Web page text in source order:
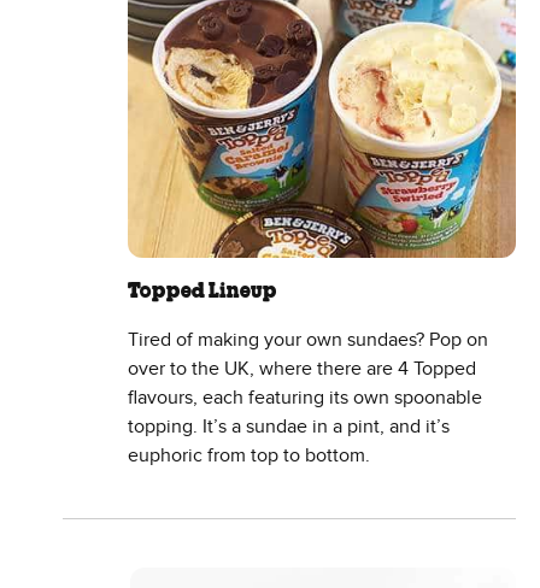
Topped Lineup
Tired of making your own sundaes? Pop on
over to the UK, where there are 4 Topped
flavours, each featuring its own spoonable
topping. It’s a sundae in a pint, and it’s
euphoric from top to bottom.